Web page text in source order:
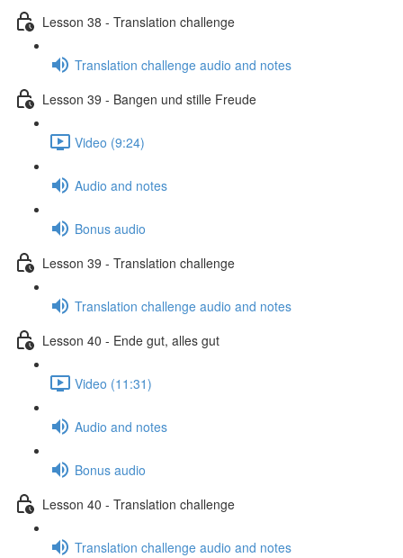
Lesson 38 - Translation challenge
Translation challenge audio and notes
Lesson 39 - Bangen und stille Freude
Video (9:24)
Audio and notes
Bonus audio
Lesson 39 - Translation challenge
Translation challenge audio and notes
Lesson 40 - Ende gut, alles gut
Video (11:31)
Audio and notes
Bonus audio
Lesson 40 - Translation challenge
Translation challenge audio and notes